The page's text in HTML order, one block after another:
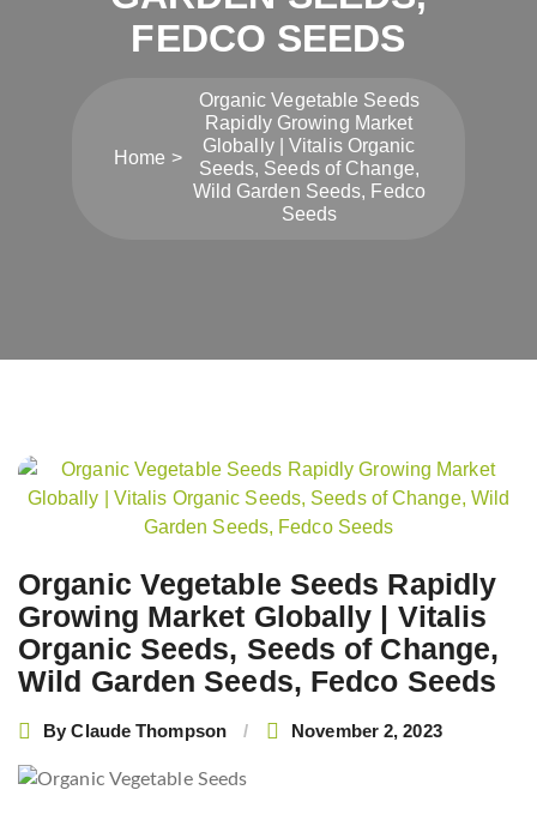
FEDCO SEEDS
Home
Organic Vegetable Seeds
Rapidly Growing Market
Globally | Vitalis Organic
Seeds, Seeds of Change,
Wild Garden Seeds, Fedco
Seeds
Organic Vegetable Seeds Rapidly
Growing Market Globally | Vitalis
Organic Seeds, Seeds of Change,
Wild Garden Seeds, Fedco Seeds
ByClaude Thompson November 2, 2023
Post
navigation